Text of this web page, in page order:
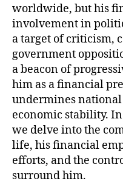
worldwide, but his
involvement in
a target of criticism,
government
a beacon of
him as a financial
undermines
economic stability.
we delve into the
life, his financial
efforts, and the
surround him.